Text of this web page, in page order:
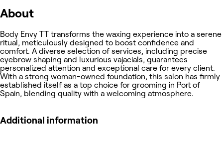
About
Body Envy TT transforms the waxing experience into a serene
ritual, meticulously designed to boost confidence and
comfort. A diverse selection of services, including precise
eyebrow shaping and luxurious vajacials, guarantees
personalized attention and exceptional care for every client.
With a strong woman-owned foundation, this salon has firmly
established itself as a top choice for grooming in Port of
Spain, blending quality with a welcoming atmosphere.
Additional information